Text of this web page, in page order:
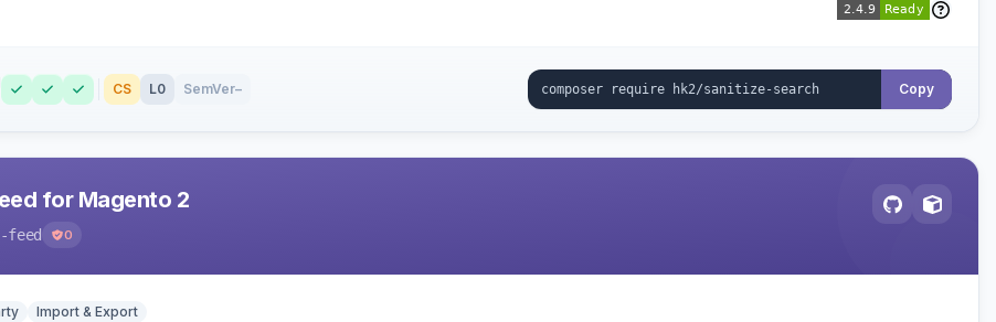
CS L0 SemVer– Copy
for Magento 2
feed 0
Import & Export